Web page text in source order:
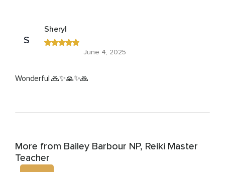
S
Sheryl
June 4, 2025
Wonderful 🙏✨🙏✨🙏
More from Bailey Barbour NP, Reiki Master
Teacher